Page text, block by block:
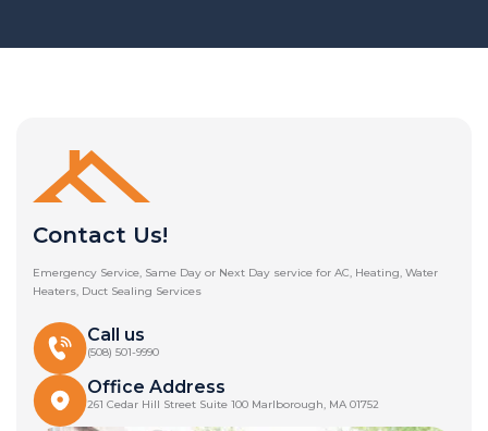
Contact Us!
Emergency Service, Same Day or Next Day service for AC, Heating, Water
Heaters, Duct Sealing Services
Call us
(508) 501-9990
Office Address
261 Cedar Hill Street Suite 100 Marlborough, MA 01752